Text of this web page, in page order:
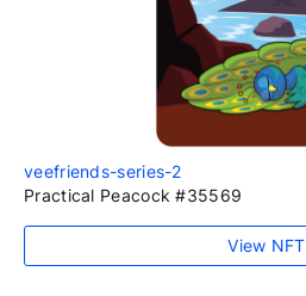
veefriends-series-2
Practical Peacock #35569
View NFT